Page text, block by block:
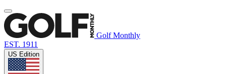
Golf Monthly
EST. 1911
US Edition